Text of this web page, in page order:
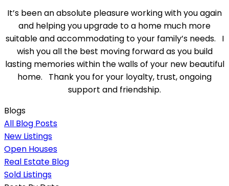
It’s been an absolute pleasure working with you again
and helping you upgrade to a home much more
suitable and accommodating to your family’s needs. I
wish you all the best moving forward as you build
lasting memories within the walls of your new beautiful
home. Thank you for your loyalty, trust, ongoing
support and friendship.
Blogs
All Blog Posts
New Listings
Open Houses
Real Estate Blog
Sold Listings